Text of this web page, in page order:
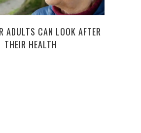
ADULTS CAN LOOK AFTER
THEIR HEALTH